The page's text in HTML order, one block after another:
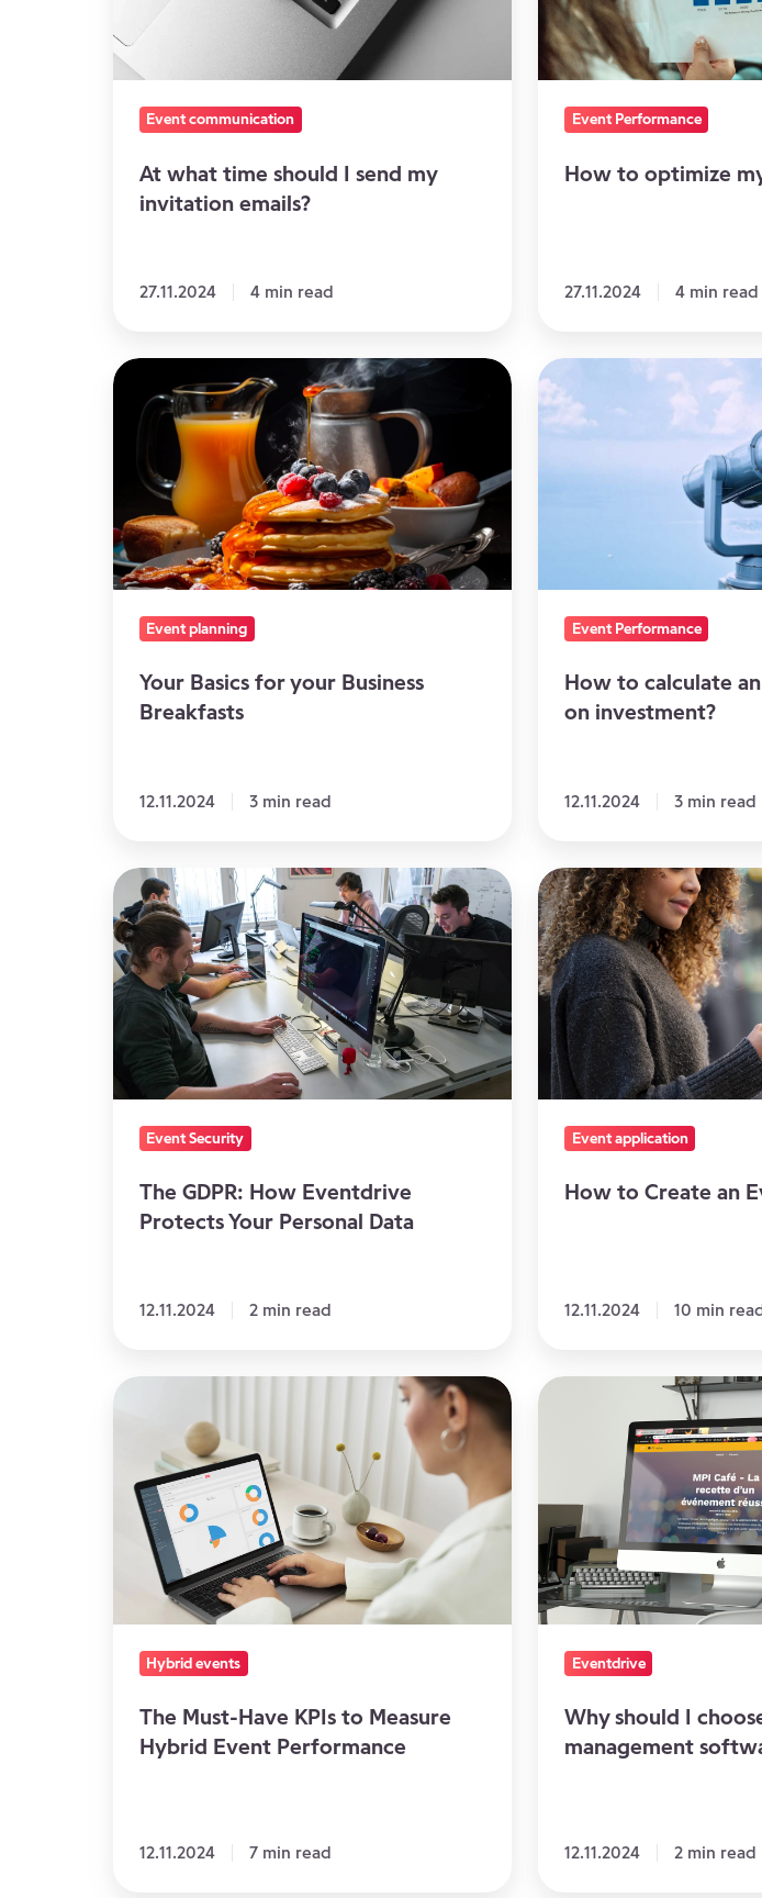
my
invitation
emails?
Event communication
At what time should I send my
invitation emails?
27.11.2024 4 min read
ROI?
Event Performance
How to optimize
27.11.2024 4 min read
Your
Basics
your
Business
Breakfasts
Event planning
Your Basics for your Business
Breakfasts
12.11.2024 3 min read
How
to
investment?
Event Performance
How to calculate
on investment?
12.11.2024 3 min read
The
GDPR:
How
Eventdrive
Protects
Your
Personal
Data
Event Security
The GDPR: How Eventdrive
Protects Your Personal Data
12.11.2024 2 min read
How
to
Create
an
Event
App
Event application
How to Create an
12.11.2024 10 min
The
KPIs
Measure
Hybrid
Hybrid events
The Must-Have KPIs to Measure
Hybrid Event Performance
12.11.2024 7 min read
Why
event
management
software?
Eventdrive
Why should I
management
12.11.2024 2 min read